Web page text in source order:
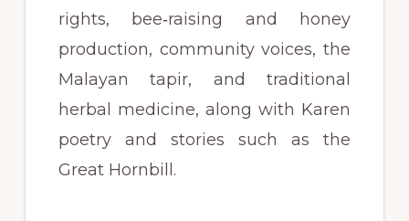
rights, bee‑raising and honey
production, community voices, the
Malayan tapir, and traditional
herbal medicine, along with Karen
poetry and stories such as the
Great Hornbill.